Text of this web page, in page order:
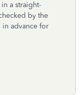
a straight-
by the
advance for